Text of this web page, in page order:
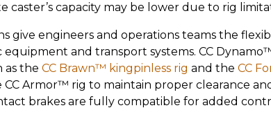
caster’s capacity may be lower due to rig
give engineers and operations teams the
equipment and transport systems. CC
as the CC Brawn™ kingpinless rig and the CC
CC Armor™ rig to maintain proper clearance
brakes are fully compatible for added